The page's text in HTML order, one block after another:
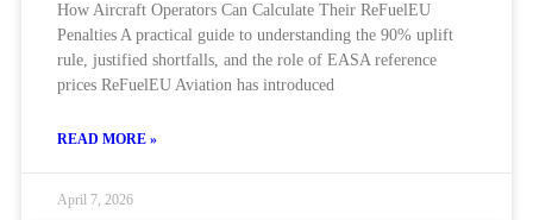
How Aircraft Operators Can Calculate Their ReFuelEU
Penalties A practical guide to understanding the 90% uplift
rule, justified shortfalls, and the role of EASA reference
prices ReFuelEU Aviation has introduced
READ MORE »
April 7, 2026